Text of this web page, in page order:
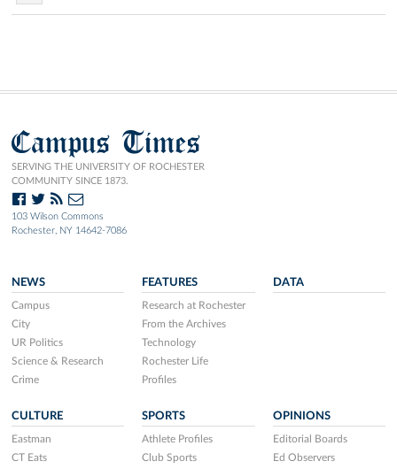
Campus Times
SERVING THE UNIVERSITY OF ROCHESTER
COMMUNITY SINCE 1873.
103 Wilson Commons
Rochester, NY 14642-7086
NEWS
Campus
City
UR Politics
Science & Research
Crime
FEATURES
Research at Rochester
From the Archives
Technology
Rochester Life
Profiles
DATA
CULTURE
Eastman
CT Eats
SPORTS
Athlete Profiles
Club Sports
OPINIONS
Editorial Boards
Ed Observers